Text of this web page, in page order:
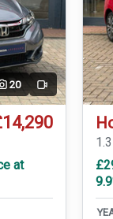
20 Video
at